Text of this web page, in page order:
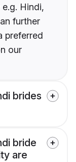
Hindi,
further
preferred
our
brides
bride
are